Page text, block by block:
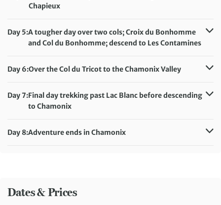
Meals included:
Chapieux
Accommodation: Auberge de la Nova (or similar)
Meals included: Breakfast, Dinner
Day 5:A tougher day over two cols; Croix du Bonhomme
and Col du Bonhomme; descend to Les Contamines
Accommodation: Auberge Gelinotte (or similar)
Day 6:Over the Col du Tricot to the Chamonix Valley
Accommodation:
Hotel Les Lanchers/Hotel La Verticale (or similar)
Day 7:Final day trekking past Lac Blanc before descending
to Chamonix
Accommodation:
Day 8:Adventure ends in Chamonix
Dates & Prices